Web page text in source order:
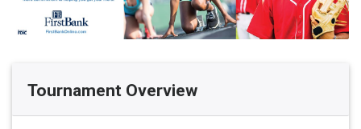
Tournament Overview